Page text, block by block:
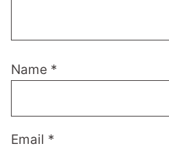
Name *
Email *